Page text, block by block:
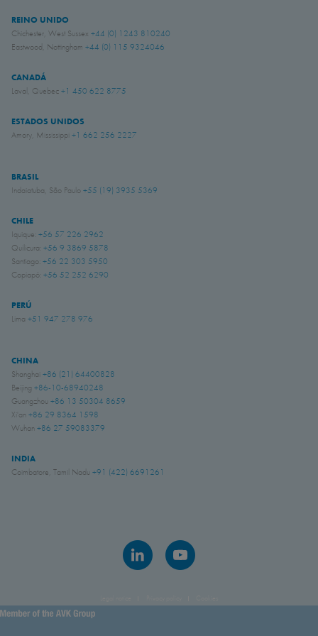
REINO UNIDO
Chichester, West Sussex +44 (0) 1243 810240
Eastwood, Nottingham +44 (0) 115 9324046
CANADÁ
Laval, Quebec+1 450 622 8775
ESTADOS UNIDOS
Amory, Mississippi +1 662 256 2227
BRASIL
Indaiatuba, São Paulo +55 (19) 3935 5369
CHILE
Iquique: +56 57 226 2962
Quilicura: +56 9 3869 5878
Santiago: +56 22 303 5950
Copiapó: +56 52 252 6290
PERÚ
Lima +51 947 278 976
CHINA
Shanghai +86 (21) 64400828
Beijing +86-10-68940248
Guangzhou +86 13 50304 8659
Xi'an +86 29 8364 1598
Wuhan +86 27 59083379
INDIA
Coimbatore, Tamil Nadu +91 (422) 6691261